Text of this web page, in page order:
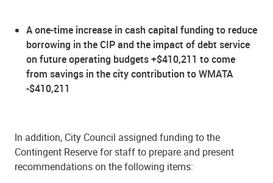
A one-time increase in cash capital funding to reduce
borrowing in the CIP and the impact of debt service
on future operating budgets +$410,211 to come
from savings in the city contribution to WMATA
-$410,211
In addition, City Council assigned funding to the
Contingent Reserve for staff to prepare and present
recommendations on the following items: